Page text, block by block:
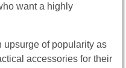
want a highly
upsurge of popularity as
accessories for their